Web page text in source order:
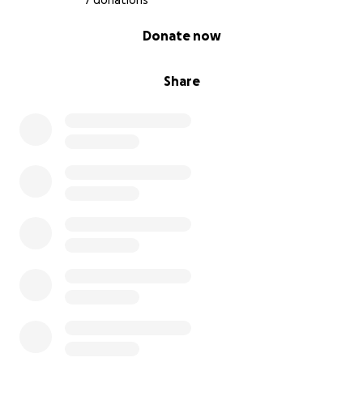
Share
Donate now